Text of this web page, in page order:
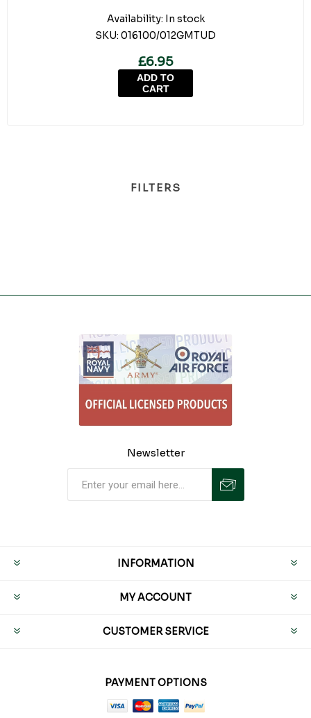
Availability: In stock
SKU: 016100/012GMTUD
£6.95
ADD TO
CART
FILTERS
Newsletter
INFORMATION
MY ACCOUNT
CUSTOMER SERVICE
PAYMENT OPTIONS